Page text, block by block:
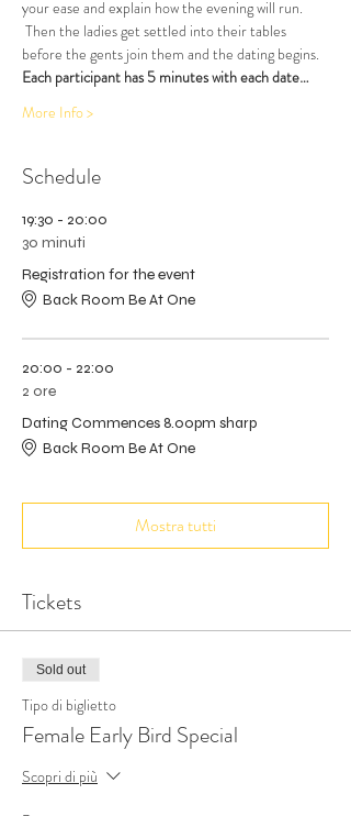
your ease and explain how the evening will run.
Then the ladies get settled into their tables
before the gents join them and the dating begins.
Each participant has 5 minutes with each date…
More Info >
Schedule
19:30 - 20:00
30 minuti
Registration for the event
Back Room Be At One
20:00 - 22:00
2 ore
Dating Commences 8.00pm sharp
Back Room Be At One
Mostra tutti
Tickets
Sold out
Tipo di biglietto
Female Early Bird Special
Scopri di più